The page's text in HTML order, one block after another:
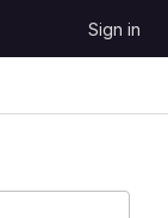
Sign in